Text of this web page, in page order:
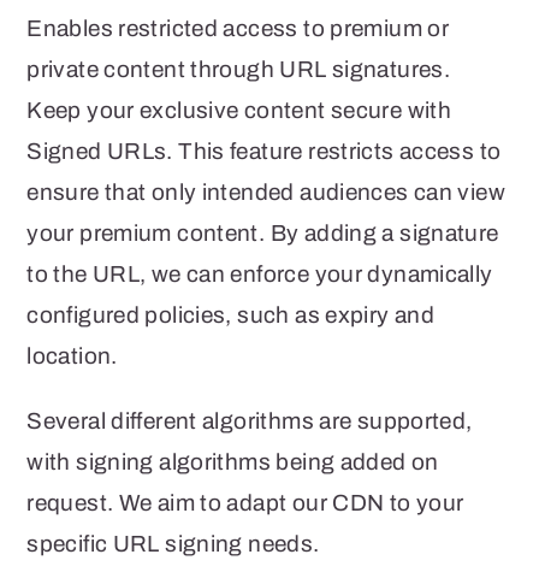
Enables restricted access to premium or
private content through URL signatures.
Keep your exclusive content secure with
Signed URLs. This feature restricts access to
ensure that only intended audiences can view
your premium content. By adding a signature
to the URL, we can enforce your dynamically
configured policies, such as expiry and
location.
Several different algorithms are supported,
withsigning algorithms being added on
request. We aim to adapt our CDN to your
specific URL signing needs.